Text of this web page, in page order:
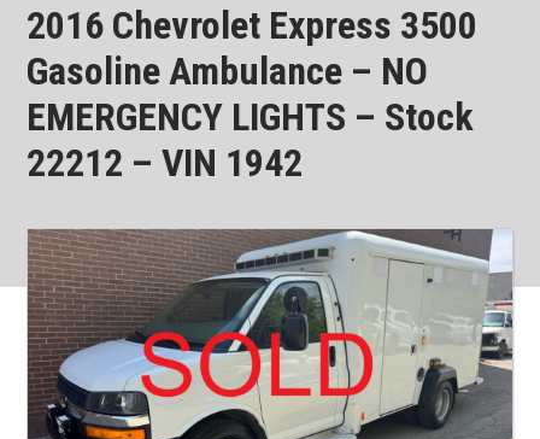
2016 Chevrolet Express 3500
Gasoline Ambulance – NO
EMERGENCY LIGHTS – Stock
22212 – VIN 1942